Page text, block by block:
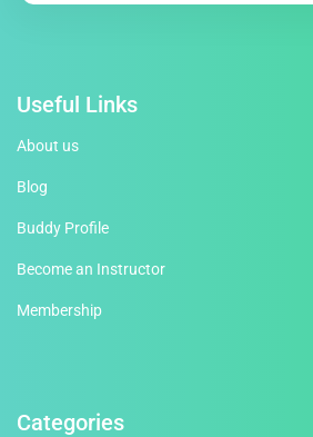
Useful Links
About us
Blog
Buddy Profile
Become an Instructor
Membership
Categories